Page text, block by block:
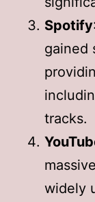
Spotify
gained
tracks.
widely